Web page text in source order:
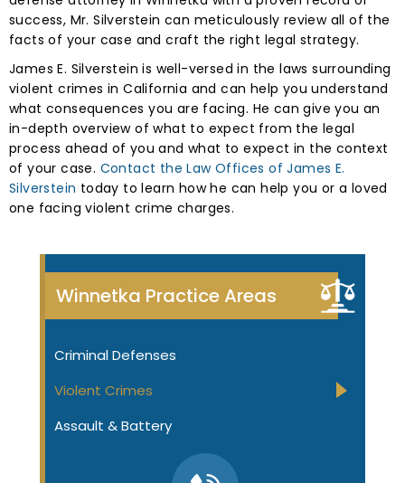
success, Mr. Silverstein can meticulously review all of the
facts of your case and craft the right legal strategy.
James E. Silverstein is well-versed in the laws surrounding
violent crimes in California and can help you understand
what consequences you are facing. He can give you an
in-depth overview of what to expect from the legal
process ahead of you and what to expect in the context
of your case. Contact the Law Offices of James E.
Silverstein today to learn how he can help you or a loved
one facing violent crime charges.
Winnetka Practice Areas
Criminal Defenses
Violent Crimes
Assault & Battery